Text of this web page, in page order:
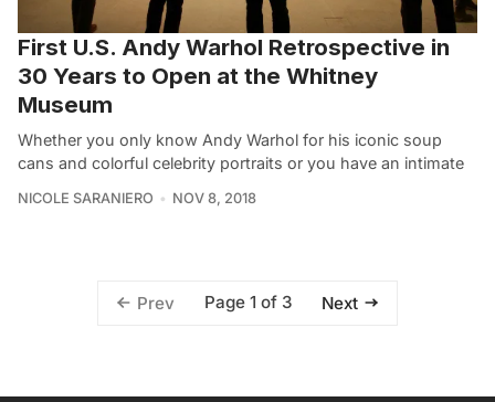
First U.S. Andy Warhol Retrospective in
30 Years to Open at the Whitney
Museum
Whether you only know Andy Warhol for his iconic soup
cans and colorful celebrity portraits or you have an intimate
NICOLE SARANIERO NOV 8, 2018
Prev Page 1 of 3 Next